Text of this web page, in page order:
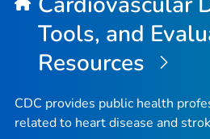
Tools, and
Resources
CDC provides public health
related to heart disease and